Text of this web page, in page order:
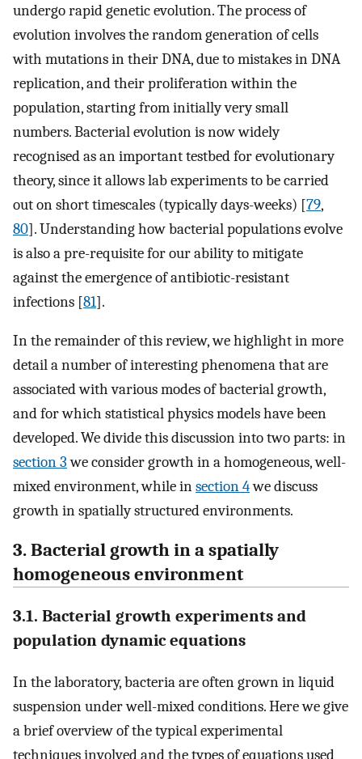
undergo rapid genetic evolution. The process of
evolution involves the random generation of cells
with mutations in their DNA, due to mistakes in DNA
replication, and their proliferation within the
population, starting from initially very small
numbers. Bacterial evolution is now widely
recognised as an important testbed for evolutionary
theory, since it allows lab experiments to be carried
out on short timescales (typically days-weeks) [79,
80]. Understanding how bacterial populations evolve
is also a pre-requisite for our ability to mitigate
against the emergence of antibiotic-resistant
infections [81].
In the remainder of this review, we highlight in more
detail a number of interesting phenomena that are
associated with various modes of bacterial growth,
and for which statistical physics models have been
developed. We divide this discussion into two parts: in
section 3we consider growth in a homogeneous, well-
mixed environment, while insection 4we discuss
growth in spatially structured environments.
3. Bacterial growth in a spatially
homogeneous environment
3.1. Bacterial growth experiments and
population dynamic equations
In the laboratory, bacteria are often grown in liquid
suspension under well-mixed conditions. Here we give
a brief overview of the typical experimental
techniques involved and the types of equations used